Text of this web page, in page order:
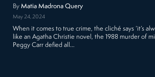
ByMatia Madrona Query
May 24, 2024
When it comes to true crime, the cliché says ‘it’s
like an Agatha Christie novel, the 1988 murder of
Peggy Carr defied all…